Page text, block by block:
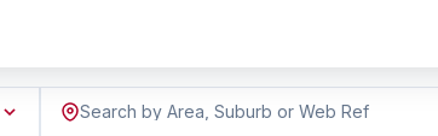
Search by Area, Suburb or Web Ref